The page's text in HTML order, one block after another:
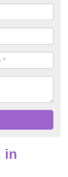
in